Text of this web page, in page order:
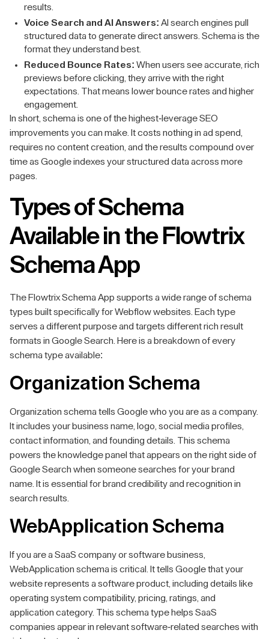
results.
Voice Search and AI Answers: AI search engines pull
structured data to generate direct answers. Schema is the
format they understand best.
Reduced Bounce Rates: When users see accurate, rich
previews before clicking, they arrive with the right
expectations. That means lower bounce rates and higher
engagement.
In short, schema is one of the highest-leverage SEO
improvements you can make. It costs nothing in ad spend,
requires no content creation, and the results compound over
time as Google indexes your structured data across more
pages.
Types of Schema
Available in the Flowtrix
Schema App
The Flowtrix Schema App supports a wide range of schema
types built specifically for Webflow websites. Each type
serves a different purpose and targets different rich result
formats in Google Search. Here is a breakdown of every
schema type available:
Organization Schema
Organization schema tells Google who you are as a company.
It includes your business name, logo, social media profiles,
contact information, and founding details. This schema
powers the knowledge panel that appears on the right side of
Google Search when someone searches for your brand
name. It is essential for brand credibility and recognition in
search results.
WebApplication Schema
If you are a SaaS company or software business,
WebApplication schema is critical. It tells Google that your
website represents a software product, including details like
operating system compatibility, pricing, ratings, and
application category. This schema type helps SaaS
companies appear in relevant software-related searches with